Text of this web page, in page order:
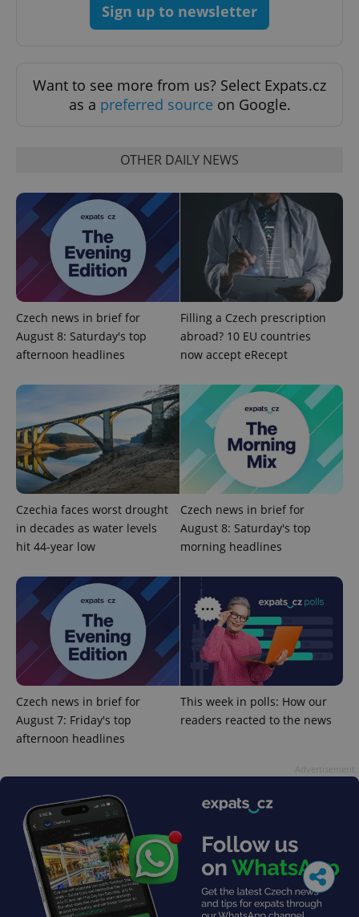
Sign up to newsletter
Want to see more from us? Select Expats.cz
as a preferred source on Google.
OTHER DAILY NEWS
Czech news in brief for
August 8: Saturday's top
afternoon headlines
Filling a Czech prescription
abroad? 10 EU countries
now accept eRecept
Czechia faces worst drought
in decades as water levels
hit 44-year low
Czech news in brief for
August 8: Saturday's top
morning headlines
Czech news in brief for
August 7: Friday's top
afternoon headlines
This week in polls: How our
readers reacted to the news